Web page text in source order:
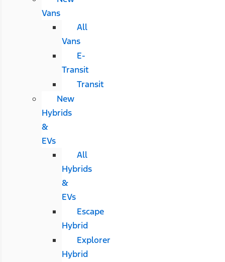
Vans
All
Vans
E-
Transit
Transit
New
Hybrids
&
EVs
All
Hybrids
&
EVs
Escape
Hybrid
Explorer
Hybrid